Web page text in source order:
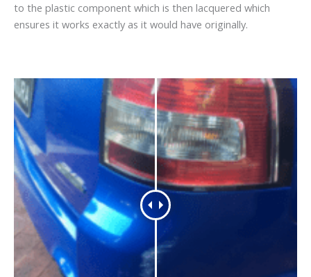
to the plastic component which is then lacquered which
ensures it works exactly as it would have originally.